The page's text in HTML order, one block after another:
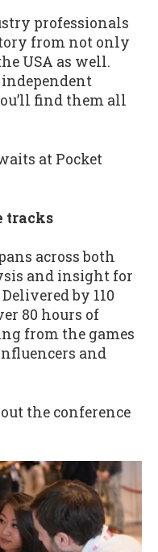
professionals
from not only
USA as well.
find them all
at Pocket
tracks
across both
and insight for
by 110
80 hours of
from the games
and
the conference